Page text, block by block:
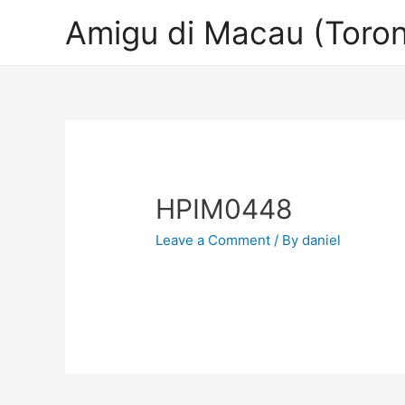
Amigu di Macau
HPIM0448
Leave a Comment / Bydaniel